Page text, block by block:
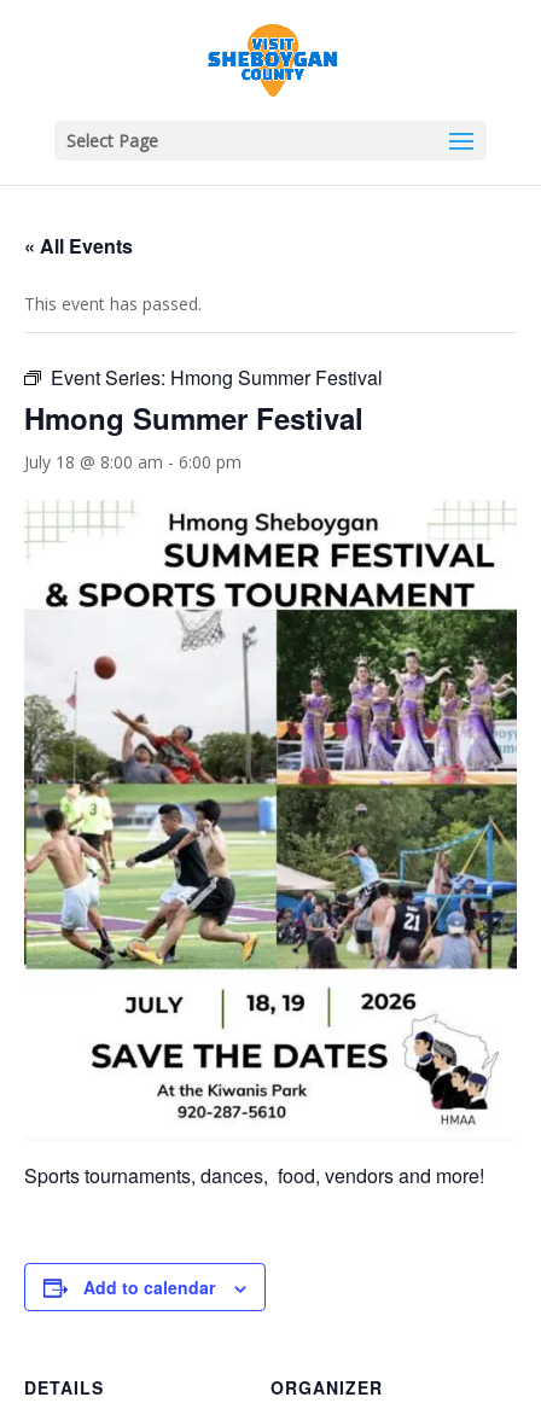
Select Page
« All Events
This event has passed.
Event Series: Hmong Summer Festival
Hmong Summer Festival
July 18 @ 8:00 am - 6:00 pm
Sports tournaments, dances, food, vendors and more!
Add to calendar
DETAILS
ORGANIZER